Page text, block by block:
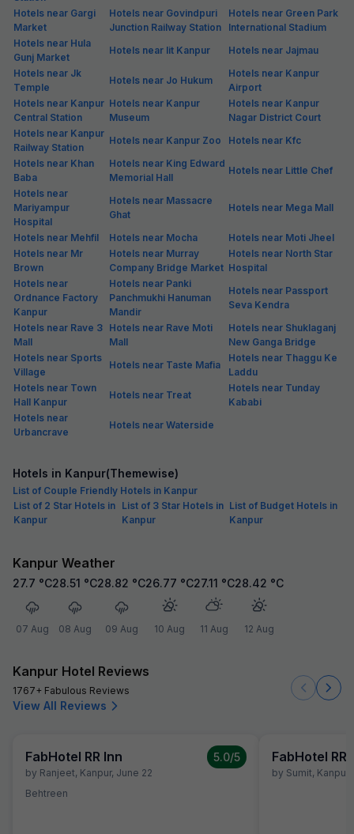
Hotels near Gargi
Market
Hotels near Govindpuri
Junction Railway Station
Hotels near Green Park
International Stadium
Hotels near Hula
Gunj Market
Hotels near Iit Kanpur
Hotels near Jajmau
Hotels near Jk
Temple
Hotels near Jo Hukum
Hotels near Kanpur
Airport
Hotels near Kanpur
Central Station
Hotels near Kanpur
Museum
Hotels near Kanpur
Nagar District Court
Hotels near Kanpur
Railway Station
Hotels near Kanpur Zoo
Hotels near Kfc
Hotels near Khan
Baba
Hotels near King Edward
Memorial Hall
Hotels near Little Chef
Hotels near
Mariyampur
Hospital
Hotels near Massacre
Ghat
Hotels near Mega Mall
Hotels near Mehfil Hotels near Mocha
Hotels near Moti Jheel
Hotels near Mr
Brown
Hotels near Murray
Company Bridge Market
Hotels near North Star
Hospital
Hotels near
Ordnance Factory
Kanpur
Hotels near Panki
Panchmukhi Hanuman
Mandir
Hotels near Passport
Seva Kendra
Hotels near Rave 3
Mall
Hotels near Rave Moti
Mall
Hotels near Shuklaganj
New Ganga Bridge
Hotels near Sports
Village
Hotels near Taste Mafia
Hotels near Thaggu Ke
Laddu
Hotels near Town
Hall Kanpur
Hotels near Treat
Hotels near Tunday
Kababi
Hotels near
Urbancrave
Hotels near Waterside
Hotels in Kanpur(Themewise)
List of Couple Friendly Hotels in Kanpur
List of 2 Star Hotels in
Kanpur
List of 3 Star Hotels in
Kanpur
List of Budget Hotels in
Kanpur
Kanpur Weather
27.7 °C
07 Aug
28.51 °C
08 Aug
28.82 °C
09 Aug
26.77 °C
10 Aug
27.11 °C
11 Aug
28.42 °C
12 Aug
Kanpur Hotel Reviews
1767+ Fabulous Reviews
View All Reviews
FabHotel RR Inn
by Ranjeet, Kanpur, June 22
5.0/5
Behtreen
FabHotel RR
by Sumit, Kanpur